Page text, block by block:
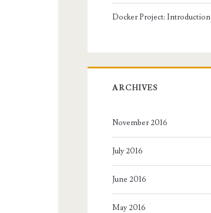
Docker Project: Introduction
ARCHIVES
November 2016
July 2016
June 2016
May 2016